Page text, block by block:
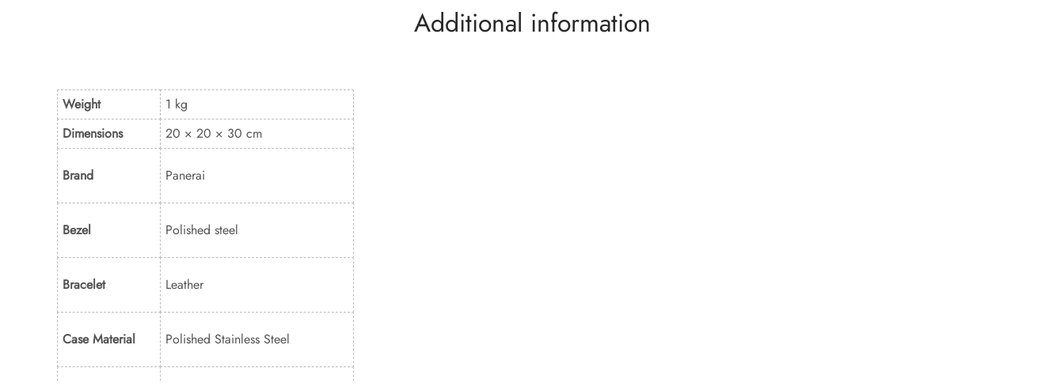
Additional information
Weight
1 kg
Dimensions
20 × 20 × 30 cm
Brand Panerai
Bezel Polished steel
Bracelet Leather
Case Material Polished Stainless Steel